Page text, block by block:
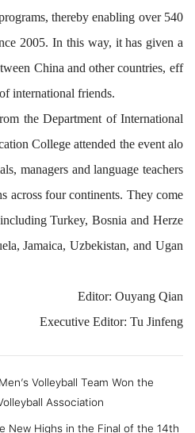
thereby enabling over 540
2005. In this way, ithas given a
China andothercountries, eff
of international friends.
the Department of International
College attended the event alo
, managers and language teachers
across four continents. They come
includingTurkey, Bosnia and Herze
a, Jamaica, Uzbekistan,and Ugan
Editor: Ouyang Qian
Executive Editor: Tu Jinfeng
Volleyball Team Won the
Association
New Highs in the Final of the 14th